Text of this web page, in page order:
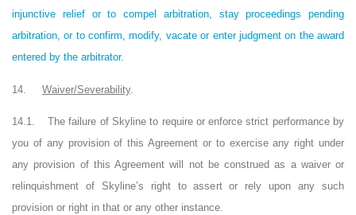
injunctive relief or to compel arbitration, stay proceedings pending
arbitration, or to confirm, modify, vacate or enter judgment on the award
entered by the arbitrator.
14. Waiver/Severability.
14.1.
The failure of Skyline to require or enforce strict performance by
you of any provision of this Agreement or to exercise any right under
any provision of this Agreement will not be construed as a waiver or
relinquishment of Skyline’s right to assert or rely upon any such
provision or right in that or any other instance.